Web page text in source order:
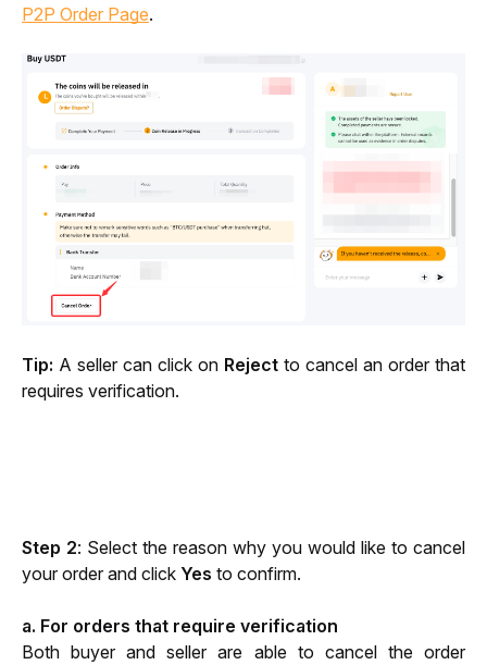
P2P Order Page.
Tip: A seller can click on Reject to cancel an order that
requires verification.
Step 2: Select the reason why you would like to cancel
your order and click Yes to confirm.
a. For orders that require verification
Both buyer and seller are able to cancel the order